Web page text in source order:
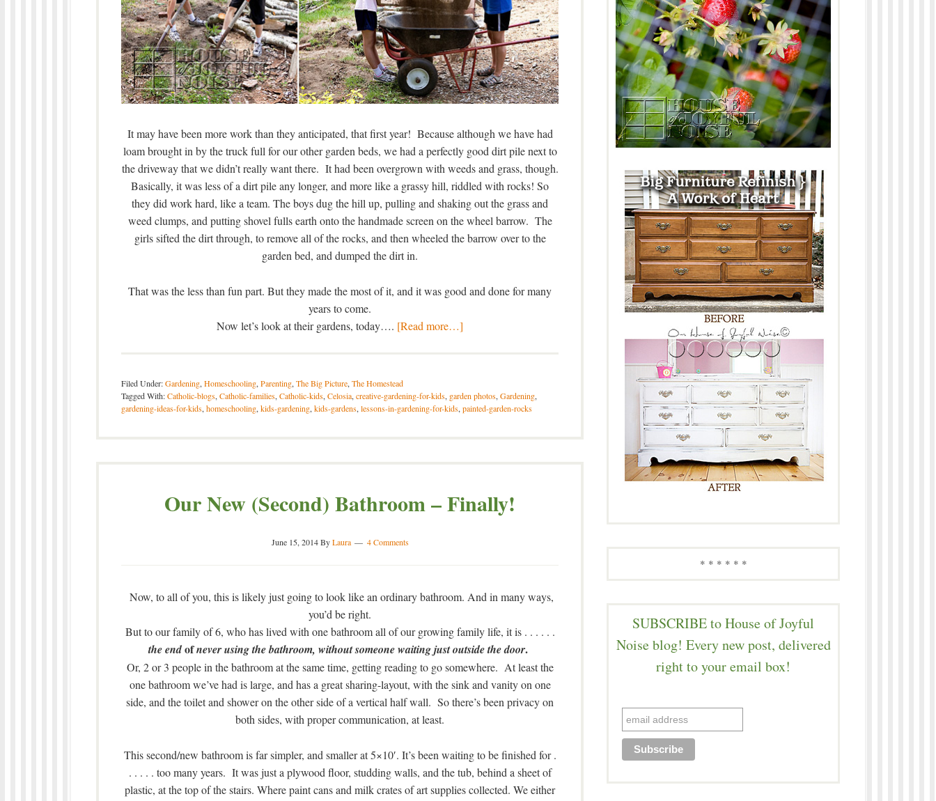
It may have been more work than they anticipated, that first year! Because although we have had
loam brought in by the truck full for our other garden beds, we had a perfectly good dirt pile next to
the driveway that we didn’t really want there. It had been overgrown with weeds and grass, though.
Basically, it was less of a dirt pile any longer, and more like a grassy hill, riddled with rocks! So
they did work hard, like a team. The boys dug the hill up, pulling and shaking out the grass and
weed clumps, and putting shovel fulls earth onto the handmade screen on the wheel barrow. The
girls sifted the dirt through, to remove all of the rocks, and then wheeled the barrow over to the
garden bed, and dumped the dirt in.
That was the less than fun part. But they made the most of it, and it was good and done for many
years to come.
Now let’s look at their gardens, today…. [Read more…]
Filed Under:Gardening,Homeschooling,Parenting,The Big Picture,The Homestead
Tagged With:Catholic-blogs,Catholic-families,Catholic-kids,Celosia,creative-gardening-for-kids, garden photos,Gardening,
gardening-ideas-for-kids,homeschooling,kids-gardening,kids-gardens,lessons-in-gardening-for-kids,painted-garden-rocks
Our New (Second) Bathroom – Finally!
June 15, 2014ByLaura 4 Comments
Now, to all of you, this is likely just going to look like an ordinary bathroom. And in many ways,
you’d be right.
But to our family of 6, who has lived with one bathroom all of our growing family life, it is . . . . . .
the endofnever using the bathroom, without someone waiting just outside the door.
Or, 2 or 3 people in the bathroom at the same time, getting reading to go somewhere. At least the
one bathroom we’ve had is large, and has a great sharing-layout, with the sink and vanity on one
side, and the toilet and shower on the other side of a vertical half wall. So there’s been privacy on
both sides, with proper communication, at least.
This second/new bathroom is far simpler, and smaller at 5×10′. It’s been waiting to be finished for .
. . . . . too many years. It was just a plywood floor, studding walls, and the tub, behind a sheet of
plastic, at the top of the stairs. Where paint cans and milk crates of art supplies collected. We either
* * * * * *
SUBSCRIBE to House of Joyful
Noise blog! Every new post, delivered
right to your email box!